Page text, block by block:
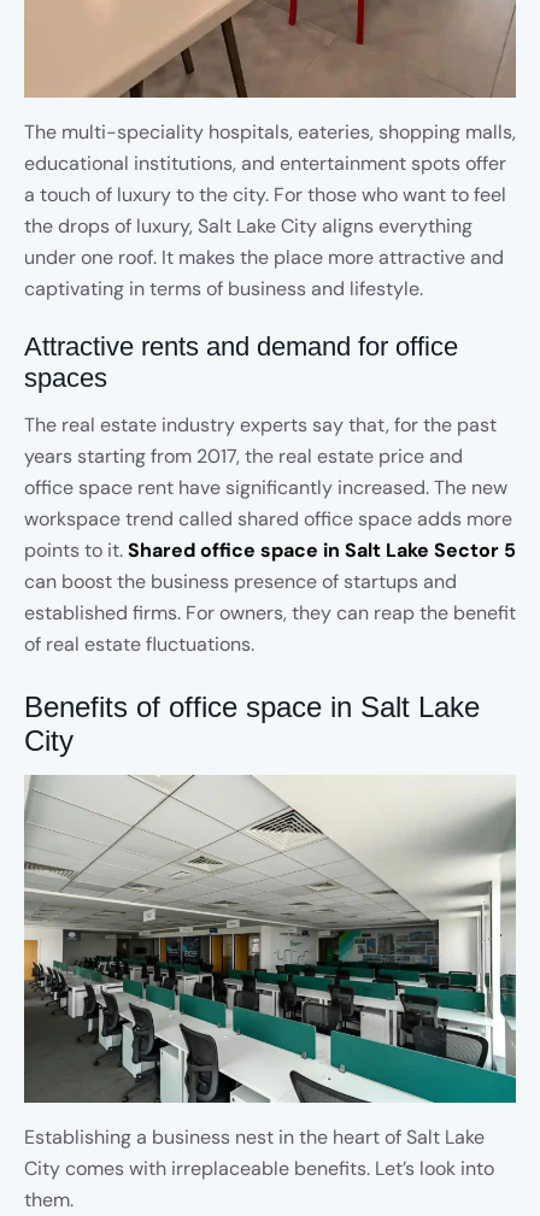
The multi-speciality hospitals, eateries, shopping malls,
educational institutions, and entertainment spots offer
a touch of luxury to the city. For those who want to feel
the drops of luxury, Salt Lake City aligns everything
under one roof. It makes the place more attractive and
captivating in terms of business and lifestyle.
Attractive rents and demand for office
spaces
The real estate industry experts say that, for the past
years starting from 2017, the real estate price and
office space rent have significantly increased. The new
workspace trend called shared office space adds more
points to it.Shared office space in Salt Lake Sector 5
can boost the business presence of startups and
established firms. For owners, they can reap the benefit
of real estate fluctuations.
Benefits of office space in Salt Lake
City
Establishing a business nest in the heart of Salt Lake
City comes with irreplaceable benefits. Let’s look into
them.